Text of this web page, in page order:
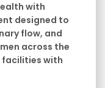
with
designed to
flow, and
across the
facilities with